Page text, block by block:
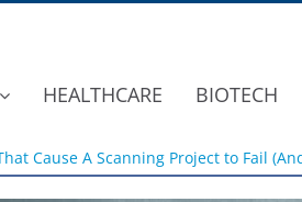
HEALTHCARE BIOTECH
Cause A Scanning Project to Fail